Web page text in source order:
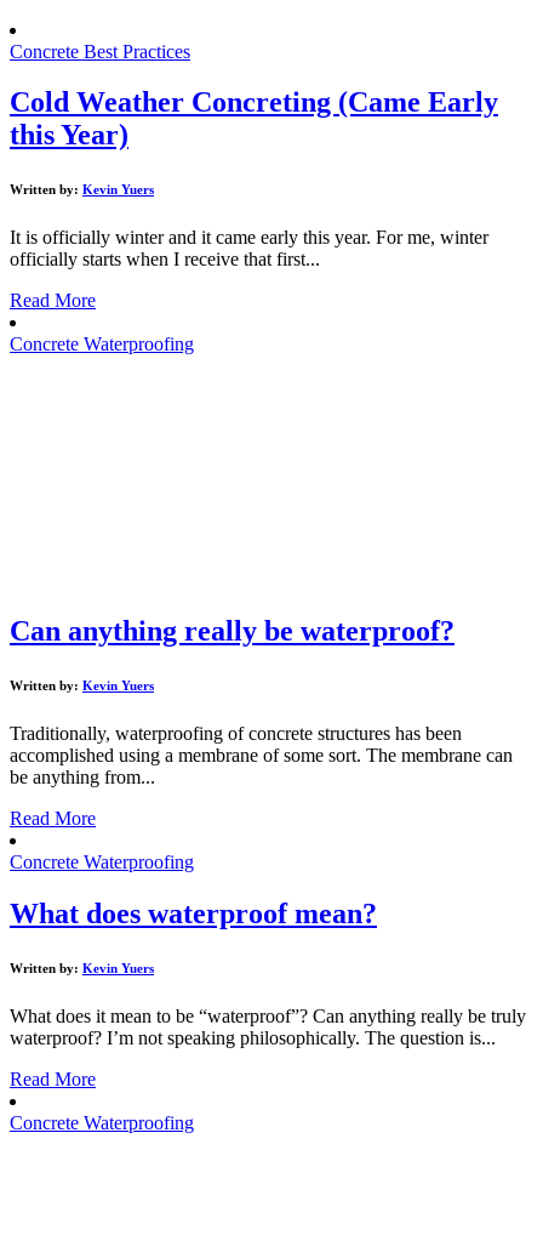
Concrete Best Practices
Cold Weather Concreting (Came Early
this Year)
Written by: Kevin Yuers
It is officially winter and it came early this year. For me, winter
officially starts when I receive that first...
Read More
Concrete Waterproofing
Can anything really be waterproof?
Written by: Kevin Yuers
Traditionally, waterproofing of concrete structures has been
accomplished using a membrane of some sort. The membrane can
be anything from...
Read More
Concrete Waterproofing
What does waterproof mean?
Written by: Kevin Yuers
What does it mean to be “waterproof”? Can anything really be truly
waterproof? I’m not speaking philosophically. The question is...
Read More
Concrete Waterproofing